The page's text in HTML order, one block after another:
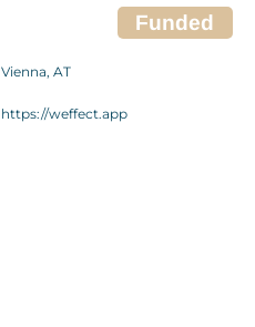
Funded
Vienna, AT
https://weffect.app